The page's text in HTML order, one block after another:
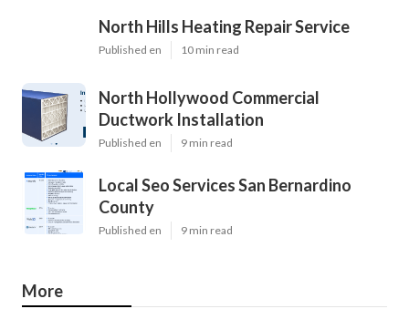
North Hills Heating Repair Service
Published en 10 min read
North Hollywood Commercial
Ductwork Installation
Published en 9 min read
Local Seo Services San Bernardino
County
Published en 9 min read
More